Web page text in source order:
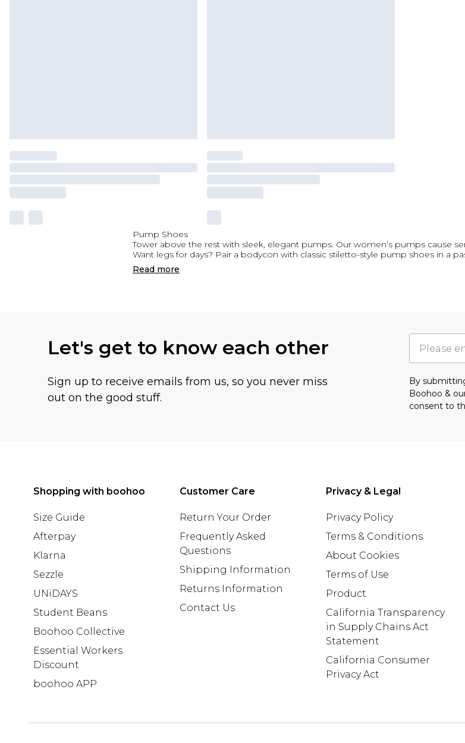
Pump Shoes
Tower above the rest with sleek, elegant pumps. Our women’s pumps cause
Want legs for days? Pair a bodycon with classic stiletto-style pump shoes in a
Read more
Let's get to know each other
Sign up to receive emails from us, so you never miss
out on the good stuff.
By
Boohoo &
consent to
Shopping with boohoo
Size Guide
Afterpay
Klarna
Sezzle
UNiDAYS
Student Beans
Boohoo Collective
Essential Workers
Discount
boohoo APP
Customer Care
Return Your Order
Frequently Asked
Questions
Shipping Information
Returns Information
Contact Us
Privacy & Legal
Privacy Policy
Terms & Conditions
About Cookies
Terms of Use
Product
California Transparency
in Supply Chains Act
Statement
California Consumer
Privacy Act